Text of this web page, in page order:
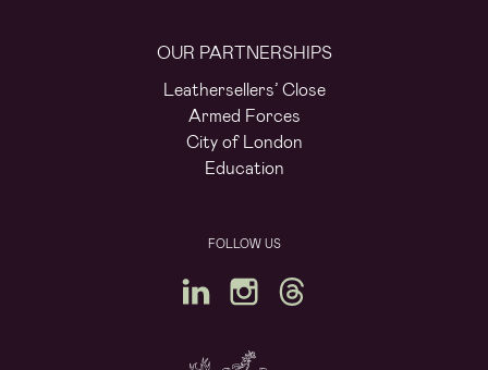
OUR PARTNERSHIPS
Leathersellers’ Close
Armed Forces
City of London
Education
FOLLOW US